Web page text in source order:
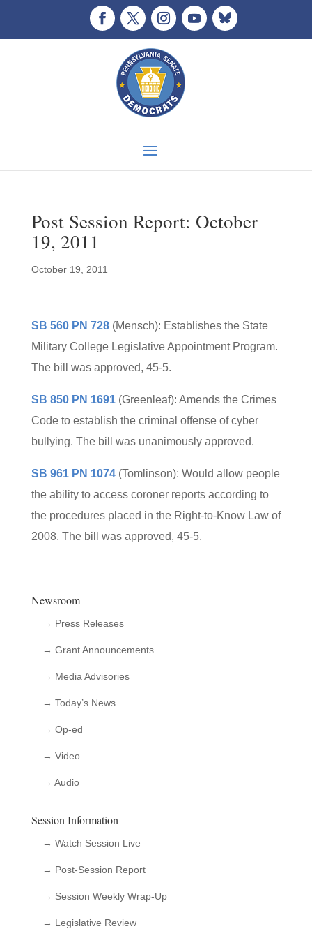
Post Session Report: October
19, 2011
October 19, 2011
SB 560 PN 728(Mensch): Establishes the State
Military College Legislative Appointment Program.
The bill was approved, 45-5.
SB 850 PN 1691(Greenleaf): Amends the Crimes
Code to establish the criminal offense of cyber
bullying. The bill was unanimously approved.
SB 961 PN 1074(Tomlinson): Would allow people
the ability to access coroner reports according to
the procedures placed in the Right-to-Know Law of
2008. The bill was approved, 45-5.
Newsroom
→ Press Releases
→ Grant Announcements
→ Media Advisories
→ Today’s News
→ Op-ed
→ Video
→ Audio
Session Information
→ Watch Session Live
→ Post-Session Report
→ Session Weekly Wrap-Up
→ Legislative Review